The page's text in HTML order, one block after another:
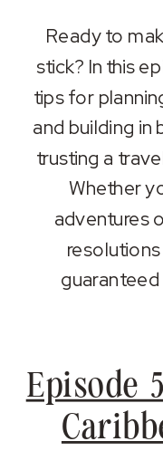
Apple
RSS FEED
SHARE
LINK
EMBED
Ready to
stick? In this
tips for
and building in
trusting a
Whether
adventures
Episode